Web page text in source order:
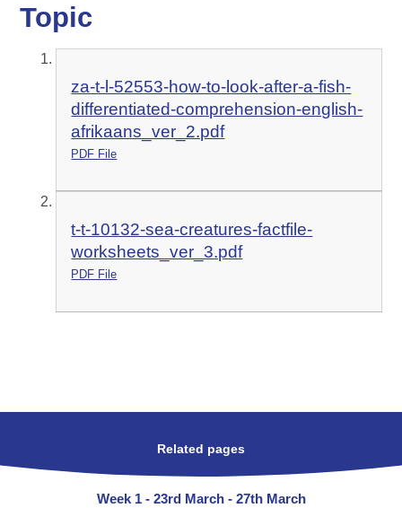
Topic
za-t-l-52553-how-to-look-after-a-fish-
differentiated-comprehension-english-
afrikaans_ver_2.pdf
PDF File
t-t-10132-sea-creatures-factfile-
worksheets_ver_3.pdf
PDF File
Related pages
Week 1 - 23rd March - 27th March